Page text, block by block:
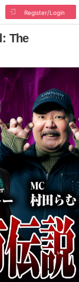
Register/Login
The